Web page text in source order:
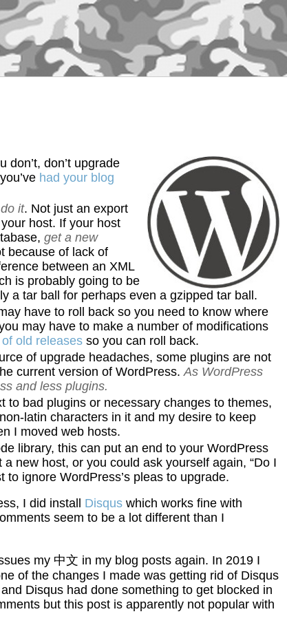
don’t, don’t upgrade
had your blog
it. Not just an export
host. If your host
get a new
because of lack of
between an XML
is probably going to be
a tar ball for perhaps even a gzipped tar ball.
have to roll back so you need to know where
may have to make a number of modifications
old releases so you can roll back.
of upgrade headaches, some plugins are not
current version of WordPress. As WordPress
and less plugins.
to bad plugins or necessary changes to themes,
latin characters in it and my desire to keep
I moved web hosts.
library, this can put an end to your WordPress
new host, or you could ask yourself again, “Do I
ignore WordPress’s pleas to upgrade.
I did install Disqus which works fine with
seem to be a lot different than I
my 中文 in my blog posts again. In 2019 I
of the changes I made was getting rid of Disqus
Disqus had done something to get blocked in
but this post is apparently not popular with